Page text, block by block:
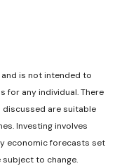
is not intended to
for any individual. There
are suitable
Investing involves
economic forecasts set
to change.